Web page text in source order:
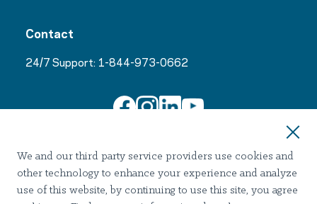
Contact
24/7 Support: 1-844-973-0662
Join Our Email List
We and our third party service providers use cookies and
other technology to enhance your experience and analyze
use of this website, by continuing to use this site, you agree